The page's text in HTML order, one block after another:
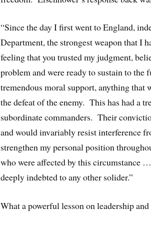
“Since the day I first went to England,
Department, the strongest weapon that I
feeling that you trusted my judgment,
problem and were ready to sustain to
tremendous moral support, anything that
the defeat of the enemy. This has had a
subordinate commanders. Their
and would invariably resist interference
strengthen my personal position
who were affected by this circumstance
deeply indebted to any other solider.”
What a powerful lesson on leadership